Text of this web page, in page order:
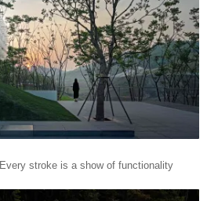
Every stroke is a show of functionality